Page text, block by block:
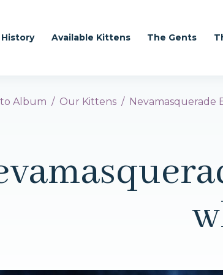
Available Kittens The Gents
Album Our Kittens Nevamasquerade